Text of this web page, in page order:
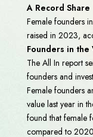
A Record Share
Female founders
raised in 2023,
Founders in the
The All In report
founders and
Female founders
value last year in
found that female
compared to